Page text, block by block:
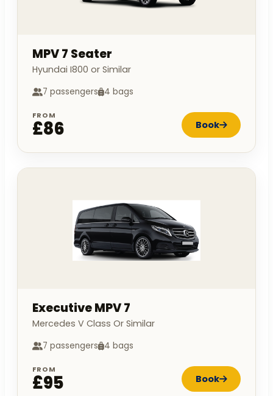
MPV 7 Seater
Hyundai I800 or Similar
7 passengers 4 bags
FROM
£86 Book
Executive MPV 7
Mercedes V Class Or Similar
7 passengers 4 bags
FROM
£95 Book